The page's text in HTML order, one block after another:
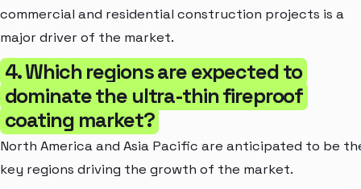
commercial and residential construction projects is a
major driver of the market.
4. Which regions are expected to
dominate the ultra-thin fireproof
coating market?
North America and Asia Pacific are anticipated to be
key regions driving the growth of the market.